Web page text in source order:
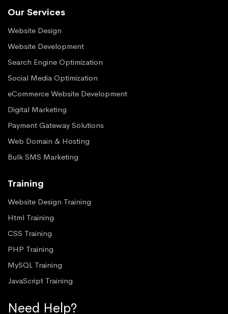
Our Services
Website Design
Website Development
Search Engine Optimization
Social Media Optimization
eCommerce Website Development
Digital Marketing
Payment Gateway Solutions
Web Domain & Hosting
Bulk SMS Marketing
Training
Website Design Training
Html Training
CSS Training
PHP Training
MySQL Training
JavaScript Training
Need Help?